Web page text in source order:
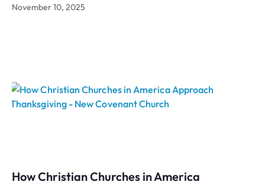
November 10, 2025
How Christian Churches in America